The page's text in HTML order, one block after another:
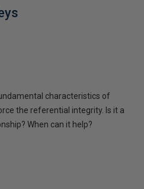
characteristics of
the referential integrity. Is it a
When can it help?